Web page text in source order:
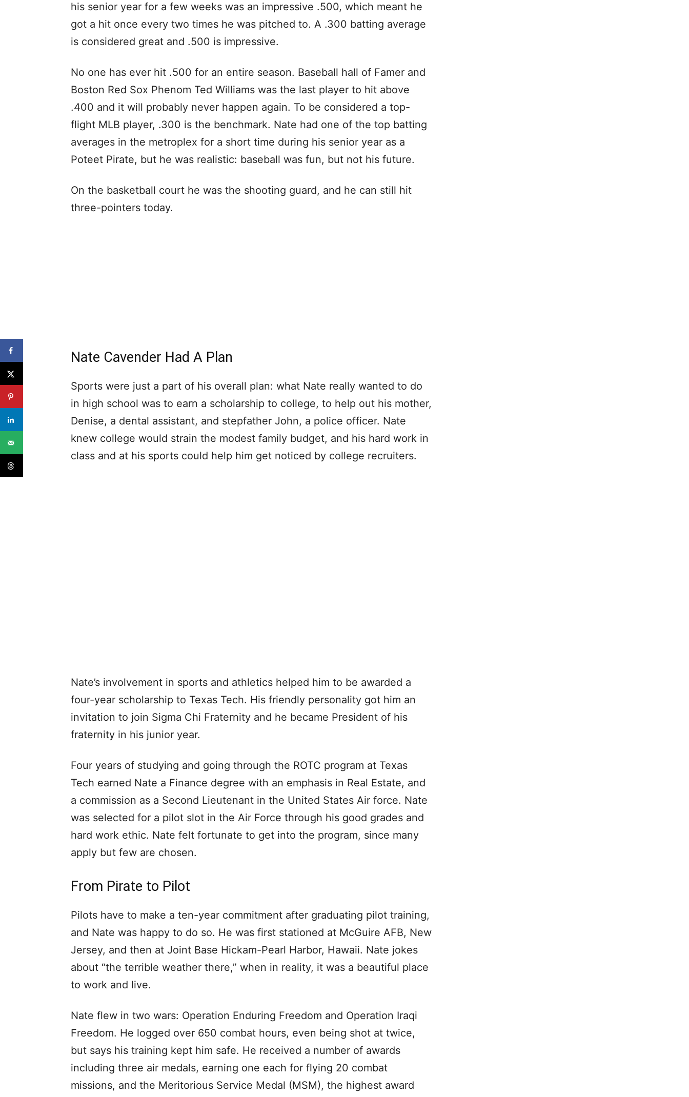
his senior year for a few weeks was an impressive .500, which meant he
got a hit once every two times he was pitched to. A .300 batting average
is considered great and .500 is impressive.
No one has ever hit .500 for an entire season. Baseball hall of Famer and
Boston Red Sox Phenom Ted Williams was the last player to hit above
.400 and it will probably never happen again. To be considered a top-
flight MLB player, .300 is the benchmark. Nate had one of the top batting
averages in the metroplex for a short time during his senior year as a
Poteet Pirate, but he was realistic: baseball was fun, but not his future.
On the basketball court he was the shooting guard, and he can still hit
three-pointers today.
Nate Cavender Had A Plan
Sports were just a part of his overall plan: what Nate really wanted to do
in high school was to earn a scholarship to college, to help out his mother,
Denise, a dental assistant, and stepfather John, a police officer. Nate
knew college would strain the modest family budget, and his hard work in
class and at his sports could help him get noticed by college recruiters.
Nate’s involvement in sports and athletics helped him to be awarded a
four-year scholarship to Texas Tech. His friendly personality got him an
invitation to join Sigma Chi Fraternity and he became President of his
fraternity in his junior year.
Four years of studying and going through the ROTC program at Texas
Tech earned Nate a Finance degree with an emphasis in Real Estate, and
a commission as a Second Lieutenant in the United States Air force. Nate
was selected for a pilot slot in the Air Force through his good grades and
hard work ethic. Nate felt fortunate to get into the program, since many
apply but few are chosen.
From Pirate to Pilot
Pilots have to make a ten-year commitment after graduating pilot training,
and Nate was happy to do so. He was first stationed at McGuire AFB, New
Jersey, and then at Joint Base Hickam-Pearl Harbor, Hawaii. Nate jokes
about “the terrible weather there,” when in reality, it was a beautiful place
to work and live.
Nate flew in two wars: Operation Enduring Freedom and Operation Iraqi
Freedom. He logged over 650 combat hours, even being shot at twice,
but says his training kept him safe. He received a number of awards
including three air medals, earning one each for flying 20 combat
missions, and the Meritorious Service Medal (MSM), the highest award